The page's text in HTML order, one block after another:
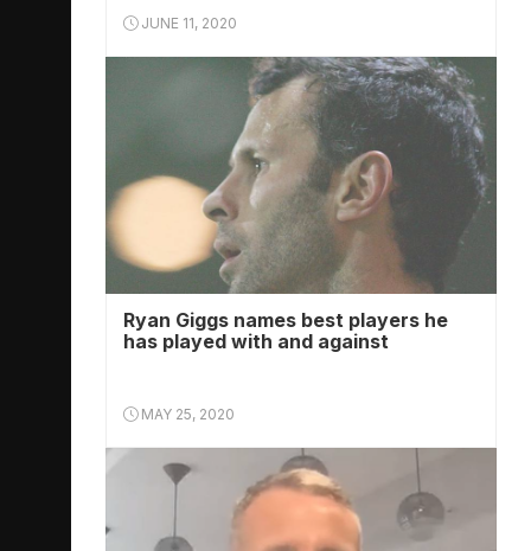
JUNE 11, 2020
Ryan Giggs names best players he
has played with and against
MAY 25, 2020